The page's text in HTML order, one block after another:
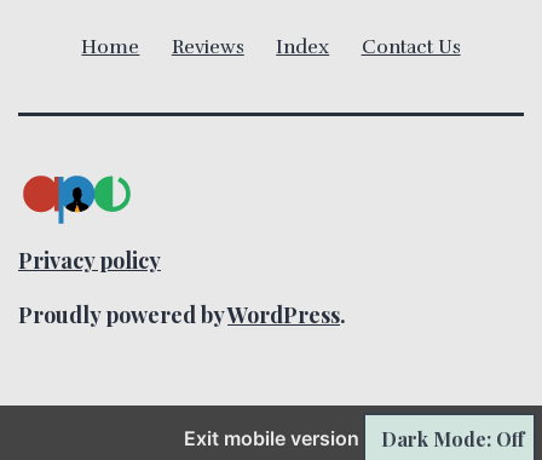
i
o
n
Home Reviews Index Contact Us
Privacy policy
Proudly powered byWordPress.
Exit mobile version Dark Mode: Off